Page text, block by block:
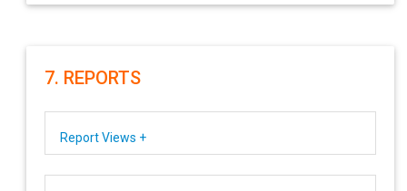
7. REPORTS
Report Views +